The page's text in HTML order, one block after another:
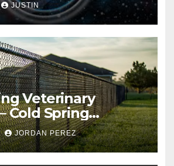
JUSTIN
Veterinary
Cold Spring
Hospital |
Veterinary
JORDAN PEREZ